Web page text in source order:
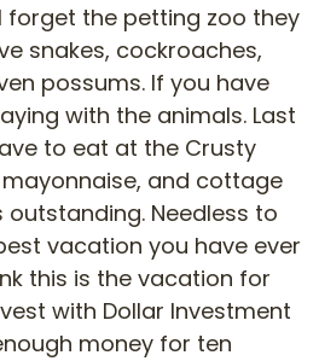
forget the petting zoo they
snakes, cockroaches,
possums. If you have
with the animals. Last
to eat at the Crusty
mayonnaise, and cottage
Needless to
vacation you have ever
this is the vacation for
with Dollar Investment
money for ten